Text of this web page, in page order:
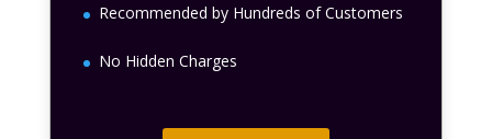
Recommended by Hundreds of Customers
No Hidden Charges